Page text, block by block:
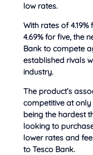
low rates.
With rates of
4.69% for five, the
Bank to compete
established rivals
industry.
The product’s
competitive at only
being the hardest
looking to
lower rates and
to Tesco Bank.